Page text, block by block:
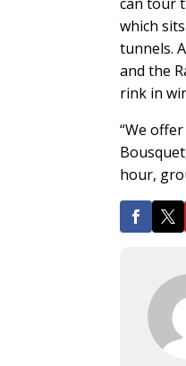
which
tunnels.
and the
rink in
“We
hour,